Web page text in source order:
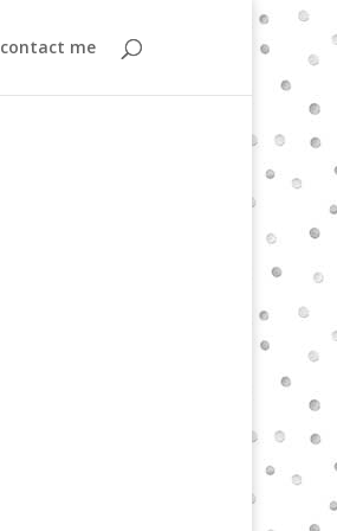
contact me